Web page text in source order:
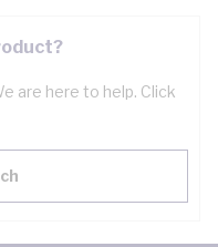
are here to help. Click